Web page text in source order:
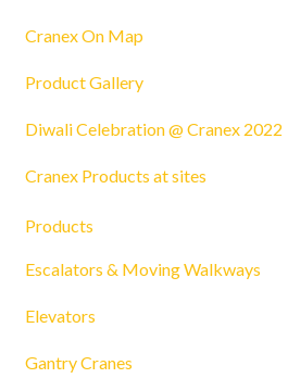
Cranex On Map
Product Gallery
Diwali Celebration @ Cranex 2022
Cranex Products at sites
Products
Escalators & Moving Walkways
Elevators
Gantry Cranes